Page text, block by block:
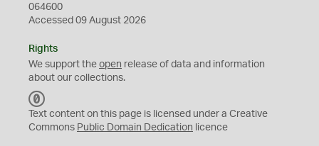
064600
Accessed 09 August 2026
Rights
We support the open release of data and information
about our collections.
C
0
Text content on this page is licensed under a Creative
Commons Public Domain Dedication licence